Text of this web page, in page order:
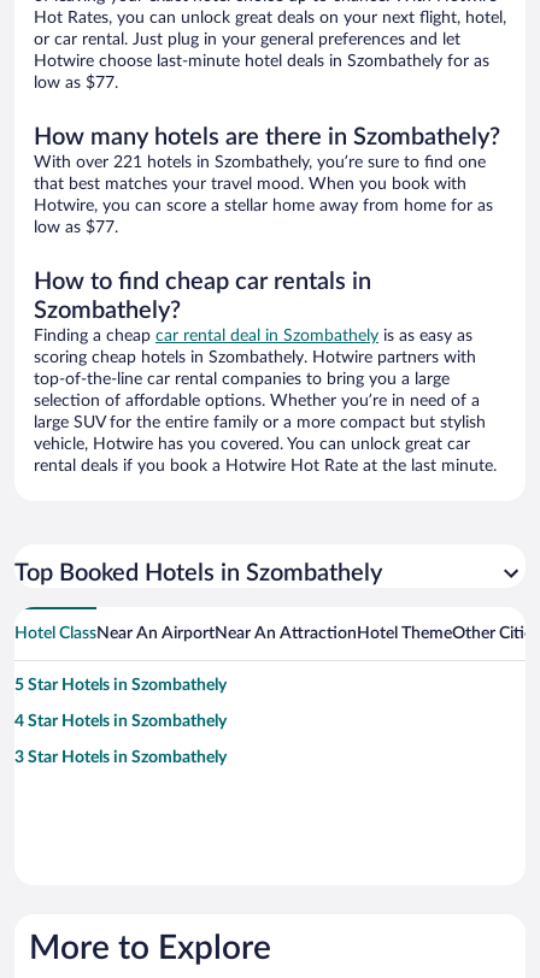
Hot Rates, you can unlock great deals on your next flight, hotel,
or car rental. Just plug in your general preferences and let
Hotwire choose last-minute hotel deals in Szombathely for as
low as $77.
How many hotels are there in Szombathely?
With over 221 hotels in Szombathely, you’re sure to find one
that best matches your travel mood. When you book with
Hotwire, you can score a stellar home away from home for as
low as $77.
How to find cheap car rentals in
Szombathely?
Finding a cheap car rental deal in Szombathely is as easy as
scoring cheap hotels in Szombathely. Hotwire partners with
top-of-the-line car rental companies to bring you a large
selection of affordable options. Whether you’re in need of a
large SUV for the entire family or a more compact but stylish
vehicle, Hotwire has you covered. You can unlock great car
rental deals if you book a Hotwire Hot Rate at the last minute.
Top Booked Hotels in Szombathely
Hotel ClassNear An AirportNear An Attraction Hotel ThemeOther
5 Star Hotels in Szombathely
4 Star Hotels in Szombathely
3 Star Hotels in Szombathely
More to Explore